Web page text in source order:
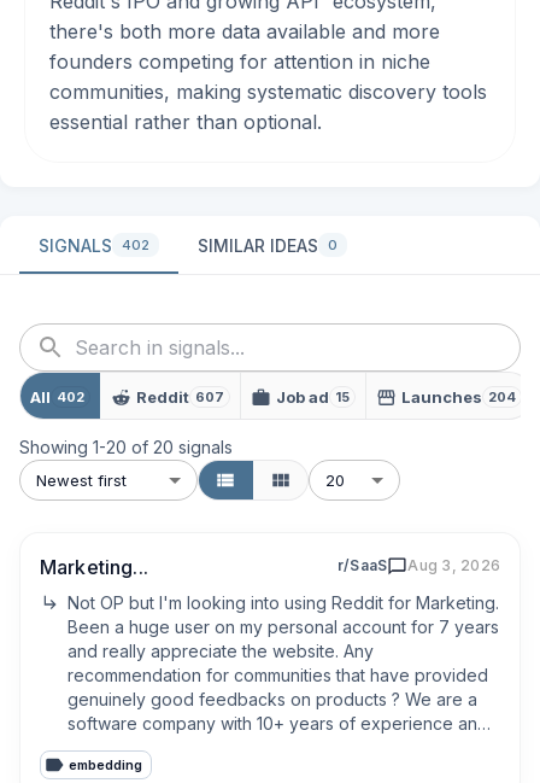
there's both more data available and more
founders competing for attention in niche
communities, making systematic discovery tools
essential rather than optional.
SIGNALS 402 SIMILAR IDEAS 0
All 402 Reddit 607 Job ad 15 Launches 204
Showing 1-20 of 20 signals
Newest first 20
Marketing... r/SaaS Aug 3, 2026
Not OP but I'm looking into using Reddit for Marketing.
Been a huge user on my personal account for 7 years
and really appreciate the website. Any
recommendation for communities that have provided
genuinely good feedbacks on products ? We are a
software company with 10+ years of experience and
we are launching a new product in b2c for once
rather than b2b. It feels like targeting our core
embedding